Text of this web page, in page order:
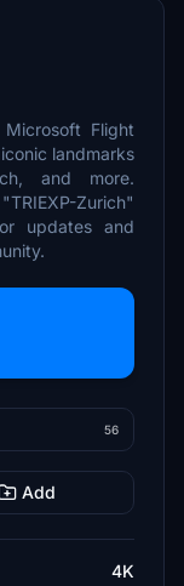
Flight
landmarks
and more.
Zurich"
updates and
56
Add
4K